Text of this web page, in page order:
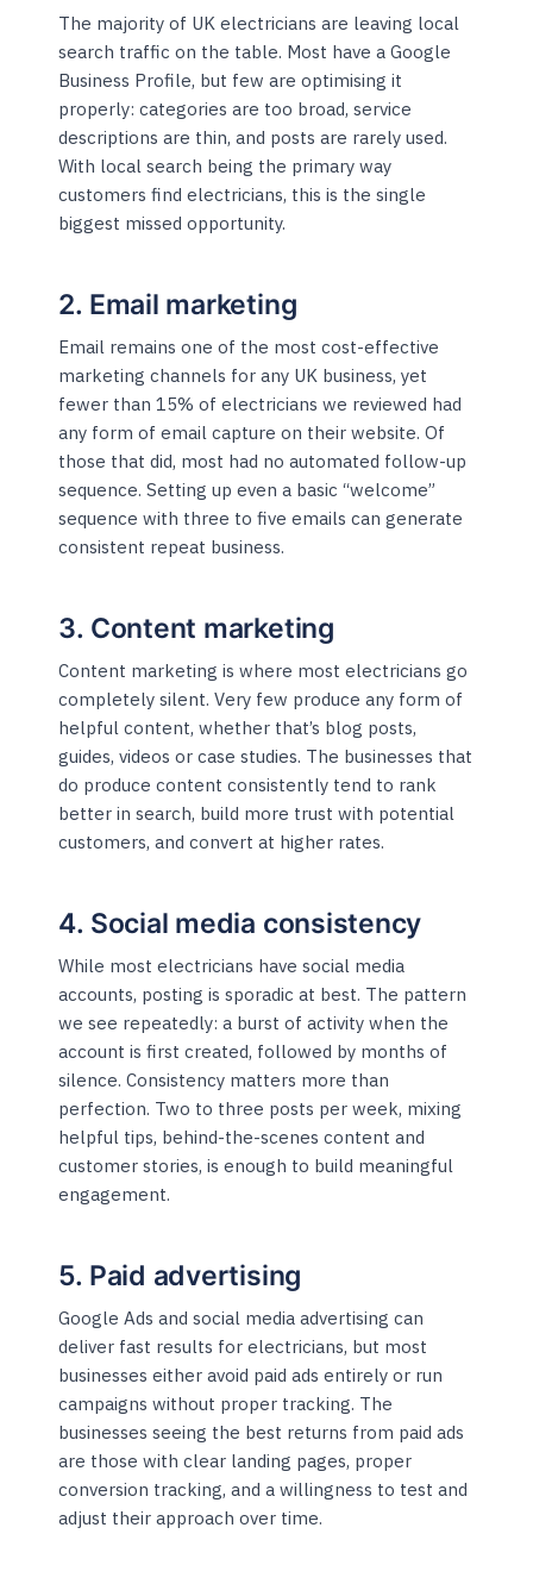
The majority of UK electricians are leaving local
search traffic on the table. Most have a Google
Business Profile, but few are optimising it
properly: categories are too broad, service
descriptions are thin, and posts are rarely used.
With local search being the primary way
customers find electricians, this is the single
biggest missed opportunity.
2. Email marketing
Email remains one of the most cost-effective
marketing channels for any UK business, yet
fewer than 15% of electricians we reviewed had
any form of email capture on their website. Of
those that did, most had no automated follow-up
sequence. Setting up even a basic “welcome”
sequence with three to five emails can generate
consistent repeat business.
3. Content marketing
Content marketing is where most electricians go
completely silent. Very few produce any form of
helpful content, whether that’s blog posts,
guides, videos or case studies. The businesses that
do produce content consistently tend to rank
better in search, build more trust with potential
customers, and convert at higher rates.
4. Social media consistency
While most electricians have social media
accounts, posting is sporadic at best. The pattern
we see repeatedly: a burst of activity when the
account is first created, followed by months of
silence. Consistency matters more than
perfection. Two to three posts per week, mixing
helpful tips, behind-the-scenes content and
customer stories, is enough to build meaningful
engagement.
5. Paid advertising
Google Ads and social media advertising can
deliver fast results for electricians, but most
businesses either avoid paid ads entirely or run
campaigns without proper tracking. The
businesses seeing the best returns from paid ads
are those with clear landing pages, proper
conversion tracking, and a willingness to test and
adjust their approach over time.